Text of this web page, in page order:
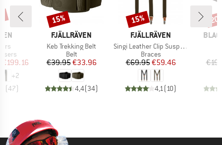
Price
€199.16
+2
(47)
BRAND
FJÄLLRÄVEN
Item(s)
Keb Trekking Belt
Product group
Belt
Price
€39.95Reduced Price
€33.96
4,4(34)
Discount
15%
BRAND
FJÄLLRÄVEN
Item(s)
Singi Leather Clip Suspenders
Product group
Braces
Price
€69.95Reduced Price
€59.46
4,1(10)
Discount
15%